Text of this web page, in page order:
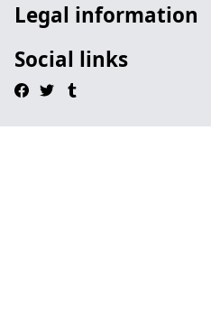
Legal information
Social links